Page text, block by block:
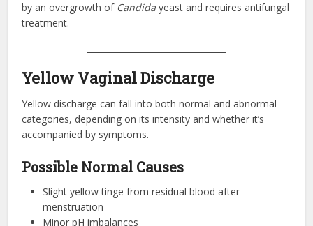
by an overgrowth of Candida yeast and requires antifungal
treatment.
Yellow Vaginal Discharge
Yellow discharge can fall into both normal and abnormal
categories, depending on its intensity and whether it’s
accompanied by symptoms.
Possible Normal Causes
Slight yellow tinge from residual blood after
menstruation
Minor pH imbalances